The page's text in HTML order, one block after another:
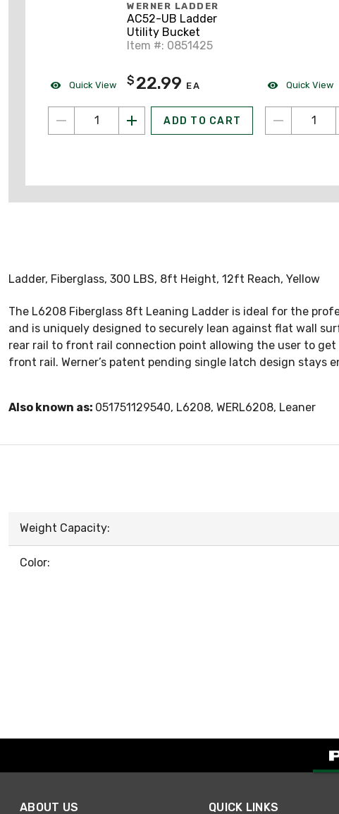
Quick View
WERNER LADDER
AC52-UB Ladder
Utility Bucket
Item #: 0851425
$ 22.99 EA
ADD TO CART
Quick View
Ladder, Fiberglass, 300 LBS, 8ft Height, 12ft Reach, Yellow
The L6208 Fiberglass 8ft Leaning Ladder is ideal for the
and is uniquely designed to securely lean against flat wall
rear rail to front rail connection point allowing the user to
front rail. Werner’s patent pending single latch design stays
Also known as: 051751129540, L6208, WERL6208, Leaner
Weight Capacity:
Color:
ABOUT US QUICK LINKS